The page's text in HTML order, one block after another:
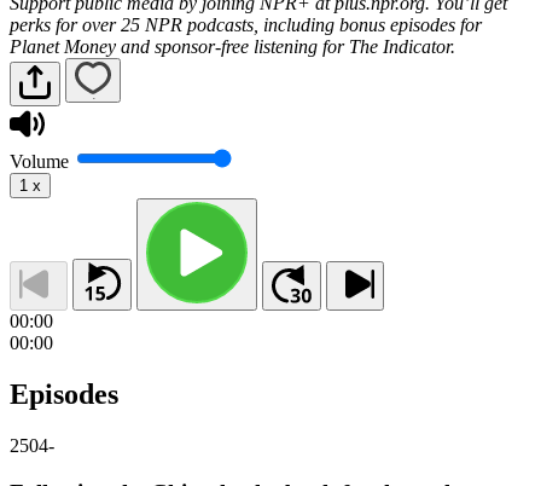
perks for over 25 NPR podcasts, including bonus episodes for
Planet Money and sponsor-free listening for The Indicator.
Volume
1 x
00:00
00:00
Episodes
2504-